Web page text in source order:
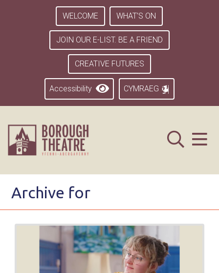
WELCOME WHAT’S ON
JOIN OUR E-LIST. BE A FRIEND
CREATIVE FUTURES
Accessibility CYMRAEG
Archive for